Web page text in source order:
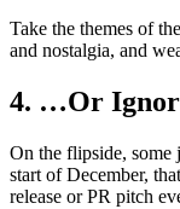
Take the themes of
and nostalgia, and
4. …Or
On the flipside, some
start of December,
release or PR pitch